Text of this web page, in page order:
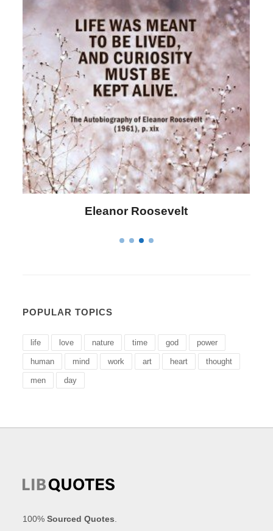
Letitia Elizabeth Landon
POPULAR TOPICS
life love nature time god power
human mind work art heart thought
men day
100%Sourced Quotes